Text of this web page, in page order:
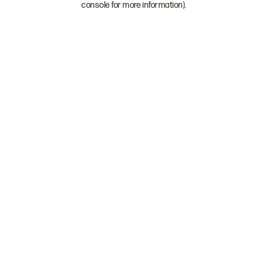
console for more information).